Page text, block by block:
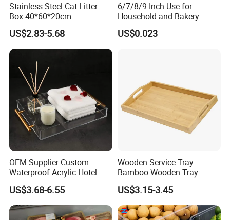
Stainless Steel Cat Litter
Box 40*60*20cm
US$2.83-5.68
6/7/8/9 Inch Use for
Household and Bakery
House Disposable Round
Aluminium Foil Pizza and
US$0.023
OEM Supplier Custom
Waterproof Acrylic Hotel
Amenities Service Tray with
Gold Handle
US$3.68-6.55
Wooden Service Tray
Bamboo Wooden Tray
Wooden Decorative Tray
Coffee Table Tray Wooden
Food Tray a Tray with a
Handle Custom Logo
US$3.15-3.45